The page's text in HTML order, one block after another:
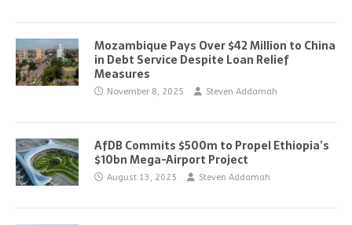
Mozambique Pays Over $42 Million to China
in Debt Service Despite Loan Relief
Measures
November 8, 2025 Steven Addamah
AfDB Commits $500m to Propel Ethiopia’s
$10bn Mega-Airport Project
August 13, 2025 Steven Addamah